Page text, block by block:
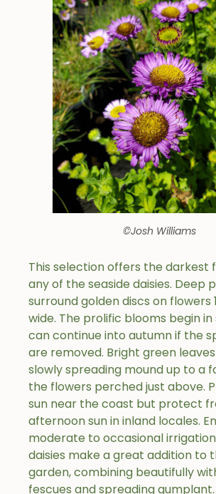
©Josh Williams
This selection offers the darkest
any of the seaside daisies. Deep
surround golden discs on flowers
wide. The prolific blooms begin
can continue into autumn if the
are removed. Bright green
slowly spreading mound up to a
the flowers perched just above.
sun near the coast but protect
afternoon sun in inland locales.
moderate to occasional
daisies make a great addition to
garden, combining beautifully
fescues and spreading gumplant.